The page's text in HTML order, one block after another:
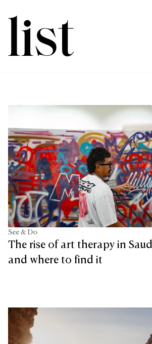
See & Do
The rise of art therapy in
and where to find it